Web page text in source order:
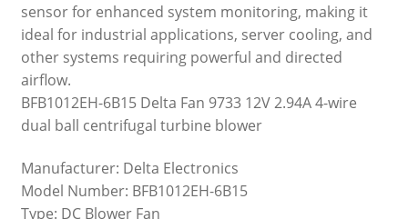
sensor for enhanced system monitoring, making it
ideal for industrial applications, server cooling, and
other systems requiring powerful and directed
airflow.
BFB1012EH-6B15 Delta Fan 9733 12V 2.94A 4-wire
dual ball centrifugal turbine blower
Manufacturer: Delta Electronics
Model Number: BFB1012EH-6B15
Type: DC Blower Fan